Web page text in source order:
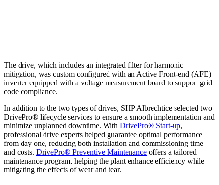
The drive, which includes an integrated filter for harmonic
mitigation, was custom configured with an Active Front-end (AFE)
inverter equipped with a voltage measurement board to support grid
code compliance.
In addition to the two types of drives, SHP Albrechtice selected two
DrivePro® lifecycle services to ensure a smooth implementation and
minimize unplanned downtime. With DrivePro® Start-up,
professional drive experts helped guarantee optimal performance
from day one, reducing both installation and commissioning time
and costs. DrivePro® Preventive Maintenance offers a tailored
maintenance program, helping the plant enhance efficiency while
mitigating the effects of wear and tear.